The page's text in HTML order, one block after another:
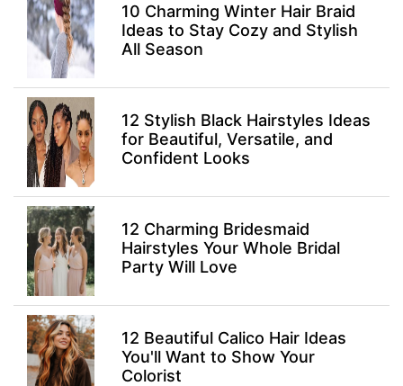
10 Charming Winter Hair Braid
Ideas to Stay Cozy and Stylish
All Season
12 Stylish Black Hairstyles Ideas
for Beautiful, Versatile, and
Confident Looks
12 Charming Bridesmaid
Hairstyles Your Whole Bridal
Party Will Love
12 Beautiful Calico Hair Ideas
You'll Want to Show Your
Colorist